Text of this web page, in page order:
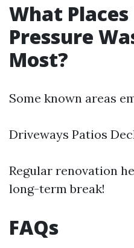
What Places
Pressure
Most?
Some known areas
Driveways Patios
Regular renovation
long-term break!
FAQs